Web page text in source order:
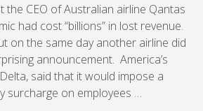
the CEO of Australian airline Qantas
had cost “billions” in lost revenue.
on the same day another airline did
announcement. America’s
said that it would impose a
surcharge on employees …